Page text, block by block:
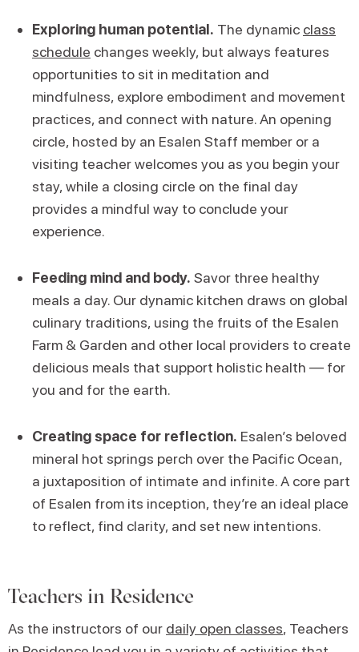
Exploring human potential. The dynamic class
schedule changes weekly, but always features
opportunities to sit in meditation and
mindfulness, explore embodiment and movement
practices, and connect with nature. An opening
circle, hosted by an Esalen Staff member or a
visiting teacher welcomes you as you begin your
stay, while a closing circle on the final day
provides a mindful way to conclude your
experience.
Feeding mind and body. Savor three healthy
meals a day. Our dynamic kitchen draws on global
culinary traditions, using the fruits of the Esalen
Farm & Garden and other local providers to create
delicious meals that support holistic health — for
you and for the earth.
Creating space for reflection. Esalen’s beloved
mineral hot springs perch over the Pacific Ocean,
a juxtaposition of intimate and infinite. A core part
of Esalen from its inception, they’re an ideal place
to reflect, find clarity, and set new intentions.
Teachers in Residence
As the instructors of our daily open classes, Teachers